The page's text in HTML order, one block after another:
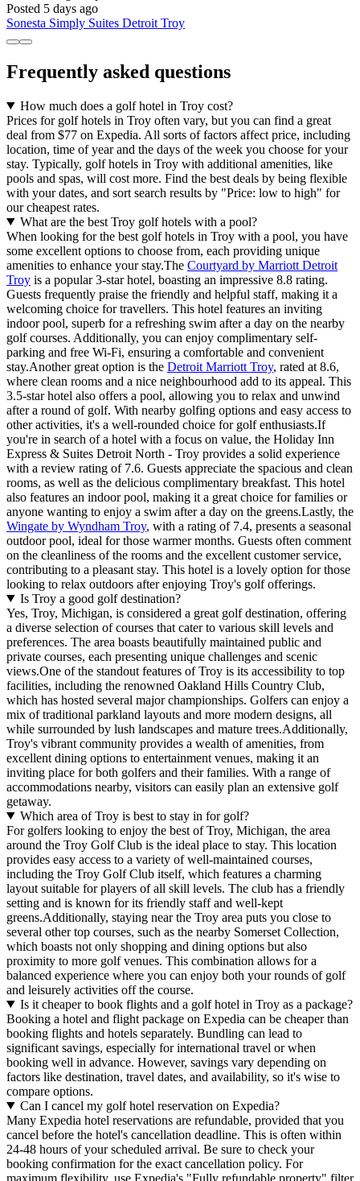
Posted 5 days ago
Sonesta Simply Suites Detroit Troy
Frequently asked questions
How much does a golf hotel in Troy cost?
Prices for golf hotels in Troy often vary, but you can find a great
deal from $77 on Expedia. All sorts of factors affect price, including
location, time of year and the days of the week you choose for your
stay. Typically, golf hotels in Troy with additional amenities, like
pools and spas, will cost more. Find the best deals by being flexible
with your dates, and sort search results by "Price: low to high" for
our cheapest rates.
What are the best Troy golf hotels with a pool?
When looking for the best golf hotels in Troy with a pool, you have
some excellent options to choose from, each providing unique
amenities to enhance your stay.The Courtyard by Marriott Detroit
Troy is a popular 3-star hotel, boasting an impressive 8.8 rating.
Guests frequently praise the friendly and helpful staff, making it a
welcoming choice for travellers. This hotel features an inviting
indoor pool, superb for a refreshing swim after a day on the nearby
golf courses. Additionally, you can enjoy complimentary self-
parking and free Wi-Fi, ensuring a comfortable and convenient
stay.Another great option is the Detroit Marriott Troy, rated at 8.6,
where clean rooms and a nice neighbourhood add to its appeal. This
3.5-star hotel also offers a pool, allowing you to relax and unwind
after a round of golf. With nearby golfing options and easy access to
other activities, it's a well-rounded choice for golf enthusiasts.If
you're in search of a hotel with a focus on value, the Holiday Inn
Express & Suites Detroit North - Troy provides a solid experience
with a review rating of 7.6. Guests appreciate the spacious and clean
rooms, as well as the delicious complimentary breakfast. This hotel
also features an indoor pool, making it a great choice for families or
anyone wanting to enjoy a swim after a day on the greens.Lastly, the
Wingate by Wyndham Troy, with a rating of 7.4, presents a seasonal
outdoor pool, ideal for those warmer months. Guests often comment
on the cleanliness of the rooms and the excellent customer service,
contributing to a pleasant stay. This hotel is a lovely option for those
looking to relax outdoors after enjoying Troy's golf offerings.
Is Troy a good golf destination?
Yes, Troy, Michigan, is considered a great golf destination, offering
a diverse selection of courses that cater to various skill levels and
preferences. The area boasts beautifully maintained public and
private courses, each presenting unique challenges and scenic
views.One of the standout features of Troy is its accessibility to top
facilities, including the renowned Oakland Hills Country Club,
which has hosted several major championships. Golfers can enjoy a
mix of traditional parkland layouts and more modern designs, all
while surrounded by lush landscapes and mature trees.Additionally,
Troy's vibrant community provides a wealth of amenities, from
excellent dining options to entertainment venues, making it an
inviting place for both golfers and their families. With a range of
accommodations nearby, visitors can easily plan an extensive golf
getaway.
Which area of Troy is best to stay in for golf?
For golfers looking to enjoy the best of Troy, Michigan, the area
around the Troy Golf Club is the ideal place to stay. This location
provides easy access to a variety of well-maintained courses,
including the Troy Golf Club itself, which features a charming
layout suitable for players of all skill levels. The club has a friendly
setting and is known for its friendly staff and well-kept
greens.Additionally, staying near the Troy area puts you close to
several other top courses, such as the nearby Somerset Collection,
which boasts not only shopping and dining options but also
proximity to more golf venues. This combination allows for a
balanced experience where you can enjoy both your rounds of golf
and leisurely activities off the course.
Is it cheaper to book flights and a golf hotel in Troy as a package?
Booking a hotel and flight package on Expedia can be cheaper than
booking flights and hotels separately. Bundling can lead to
significant savings, especially for international travel or when
booking well in advance. However, savings vary depending on
factors like destination, travel dates, and availability, so it's wise to
compare options.
Can I cancel my golf hotel reservation on Expedia?
Many Expedia hotel reservations are refundable, provided that you
cancel before the hotel's cancellation deadline. This is often within
24-48 hours of your scheduled arrival. Be sure to check your
booking confirmation for the exact cancellation policy. For
maximum flexibility, use Expedia's "Fully refundable property" filter